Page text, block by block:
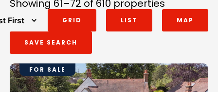
Showing 61–72 of 610 properties
GRID MAP
LIST
SAVE SEARCH
FOR SALE